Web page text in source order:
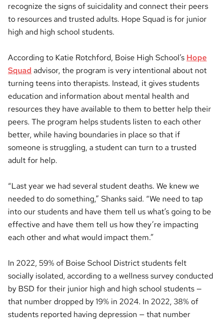
recognize the signs of suicidality and connect their peers
to resources and trusted adults. Hope Squad is for junior
high and high school students.
According to Katie Rotchford, Boise High School’s Hope
Squad advisor, the program is very intentional about not
turning teens into therapists. Instead, it gives students
education and information about mental health and
resources they have available to them to better help their
peers. The program helps students listen to each other
better, while having boundaries in place so that if
someone is struggling, a student can turn to a trusted
adult for help.
“Last year we had several student deaths. We knew we
needed to do something,” Shanks said. “We need to tap
into our students and have them tell us what’s going to be
effective and have them tell us how they’re impacting
each other and what would impact them.”
In 2022, 59% of Boise School District students felt
socially isolated, according to a wellness survey conducted
by BSD for their junior high and high school students —
that number dropped by 19% in 2024. In 2022, 38% of
students reported having depression — that number